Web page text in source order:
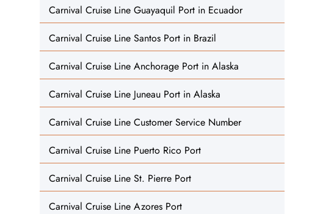
Carnival Cruise Line Guayaquil Port in Ecuador
Carnival Cruise Line Santos Port in Brazil
Carnival Cruise Line Anchorage Port in Alaska
Carnival Cruise Line Juneau Port in Alaska
Carnival Cruise Line Customer Service Number
Carnival Cruise Line Puerto Rico Port
Carnival Cruise Line St. Pierre Port
Carnival Cruise Line Azores Port